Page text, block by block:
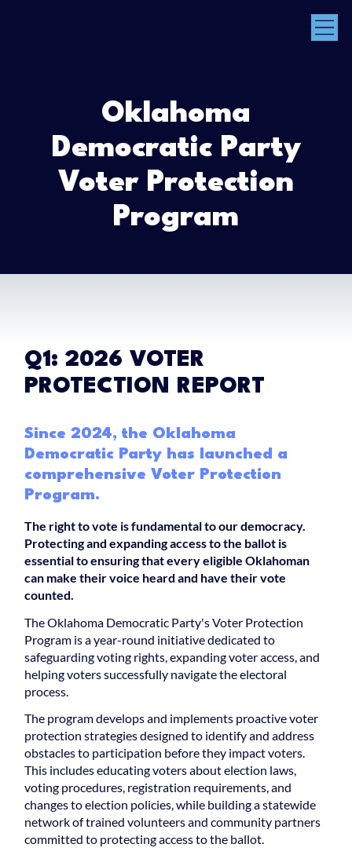
Oklahoma
Democratic Party
Voter Protection
Program
Q1: 2026 VOTER
PROTECTION REPORT
Since 2024, the Oklahoma
Democratic Party has launched a
comprehensive Voter Protection
Program.
The right to vote is fundamental to our democracy.
Protecting and expanding access to the ballot is
essential to ensuring that every eligible Oklahoman
can make their voice heard and have their vote
counted.
The Oklahoma Democratic Party's Voter Protection
Program is a year-round initiative dedicated to
safeguarding voting rights, expanding voter access, and
helping voters successfully navigate the electoral
process.
The program develops and implements proactive voter
protection strategies designed to identify and address
obstacles to participation before they impact voters.
This includes educating voters about election laws,
voting procedures, registration requirements, and
changes to election policies, while building a statewide
network of trained volunteers and community partners
committed to protecting access to the ballot.